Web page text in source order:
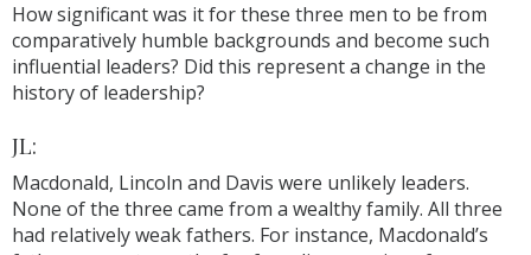
How significant was it for these three men to be from
comparatively humble backgrounds and become such
influential leaders? Did this represent a change in the
history of leadership?
JL:
Macdonald, Lincoln and Davis were unlikely leaders.
None of the three came from a wealthy family. All three
had relatively weak fathers. For instance, Macdonald’s